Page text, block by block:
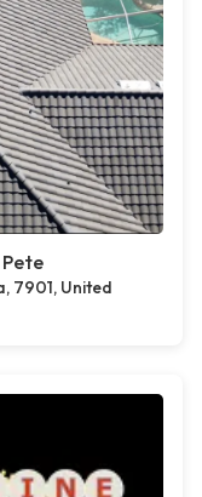
7901, United